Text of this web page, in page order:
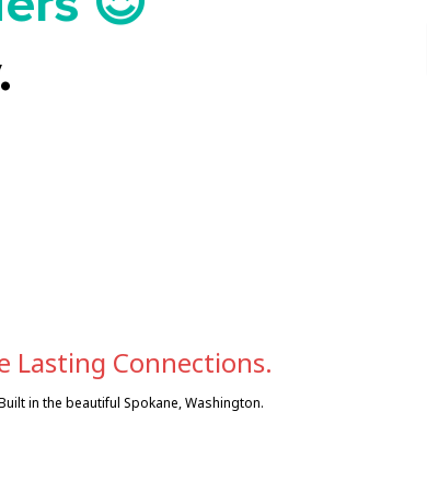
Lasting Connections.
in the beautiful Spokane, Washington.